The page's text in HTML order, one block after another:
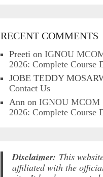
RECENT COMMENTS
Preeti onIGNOU
2026: Complete Course
JOBE TEDDY
Contact Us
Ann onIGNOU MCOM
2026: Complete Course
Disclaimer: This
affiliated with the